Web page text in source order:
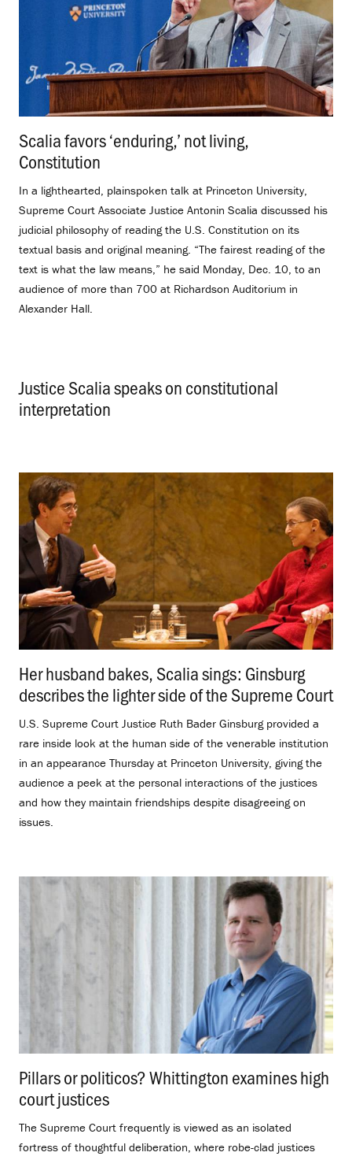
Scalia favors ‘enduring,’ not living,
Constitution
In a lighthearted, plainspoken talk at Princeton University,
Supreme Court Associate Justice Antonin Scalia discussed his
judicial philosophy of reading the U.S. Constitution on its
textual basis and original meaning. “The fairest reading of the
text is what the law means,” he said Monday, Dec. 10, to an
audience of more than 700 at Richardson Auditorium in
Alexander Hall.
Justice Scalia speaks on constitutional
interpretation
Her husband bakes, Scalia sings: Ginsburg
describes the lighter side of the Supreme Court.
U.S. Supreme Court Justice Ruth Bader Ginsburg provided a
rare inside look at the human side of the venerable institution
in an appearance Thursday at Princeton University, giving the
audience a peek at the personal interactions of the justices
and how they maintain friendships despite disagreeing on
issues.
Pillars or politicos? Whittington examines high
court justices
The Supreme Court frequently is viewed as an isolated
fortress of thoughtful deliberation, where robe-clad justices